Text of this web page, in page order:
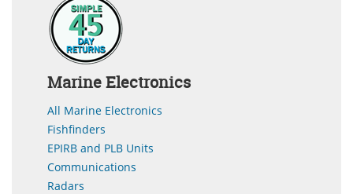
Marine Electronics
All Marine Electronics
Fishfinders
EPIRB and PLB Units
Communications
Radars